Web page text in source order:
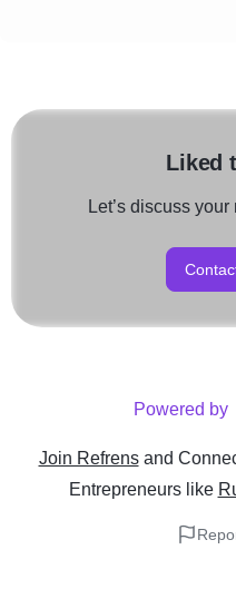
Liked
Let’s discuss
Powered by
Join Refrens and
Entrepreneurslike